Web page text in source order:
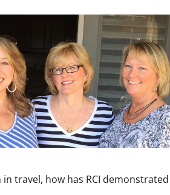
in travel, how has RCI